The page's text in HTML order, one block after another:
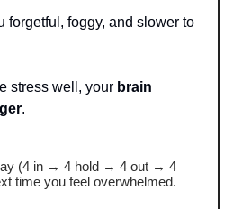
forgetful, foggy, and slower to
stress well, your brain
.
(4 in → 4 hold → 4 out → 4
time you feel overwhelmed.